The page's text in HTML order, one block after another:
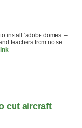
install ‘adobe domes’ –
teachers from noise
cut aircraft